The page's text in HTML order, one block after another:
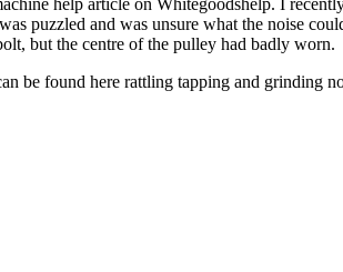
puzzled and was unsure what the noise
but the centre of the pulley had badly worn.
be found here rattling tapping and grinding